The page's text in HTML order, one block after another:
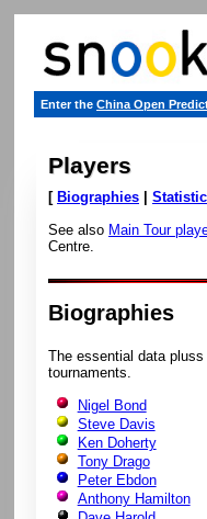
Enter the China Open
Players
[ Biographies|
See also Main Tour
Centre.
Biographies
The essential data
tournaments.
Nigel Bond
Steve Davis
Ken Doherty
Tony Drago
Peter Ebdon
Anthony Hamilton